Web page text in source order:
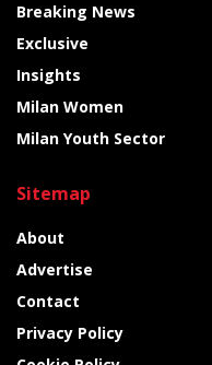
Breaking News
Exclusive
Insights
Milan Women
Milan Youth Sector
Sitemap
About
Advertise
Contact
Privacy Policy